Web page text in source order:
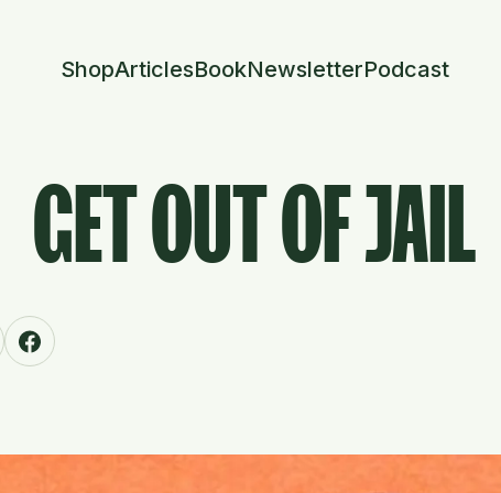
ShopArticlesBookNewsletterPodcast
GET OUT OF JAIL